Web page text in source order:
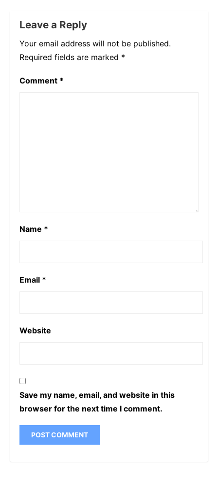
Leave a Reply
Your email address will not be published.
Required fields are marked *
Comment *
Name *
Email *
Website
Save my name, email, and website in this
browser for the next time I comment.